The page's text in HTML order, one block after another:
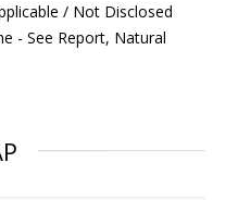
/ Not Disclosed
- See Report, Natural